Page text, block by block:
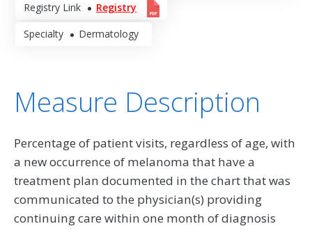
Registry Link Registry
Specialty Dermatology
Measure Description
Percentage of patient visits, regardless of age, with
a new occurrence of melanoma that have a
treatment plan documented in the chart that was
communicated to the physician(s) providing
continuing care within one month of diagnosis